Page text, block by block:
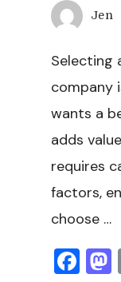
Jen
Selecting
company
wants a
adds
requires
factors,
choose …